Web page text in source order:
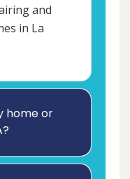
and
in La
home or